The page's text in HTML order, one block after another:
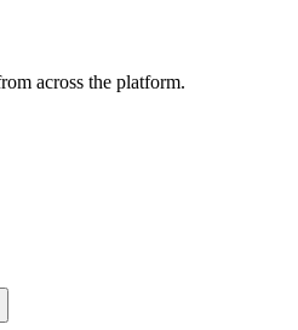
across the platform.